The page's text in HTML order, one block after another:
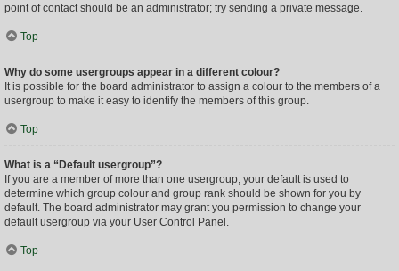
point of contact should be an administrator; try sending a private message.
Top
Why do some usergroups appear in a different colour?
It is possible for the board administrator to assign a colour to the members of a
usergroup to make it easy to identify the members of this group.
Top
What is a “Default usergroup”?
If you are a member of more than one usergroup, your default is used to
determine which group colour and group rank should be shown for you by
default. The board administrator may grant you permission to change your
default usergroup via your User Control Panel.
Top